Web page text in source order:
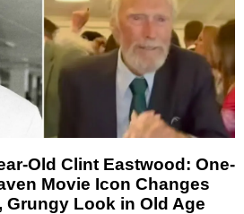
Old Clint Eastwood: One-
Movie Icon Changes
Grungy Look in Old Age